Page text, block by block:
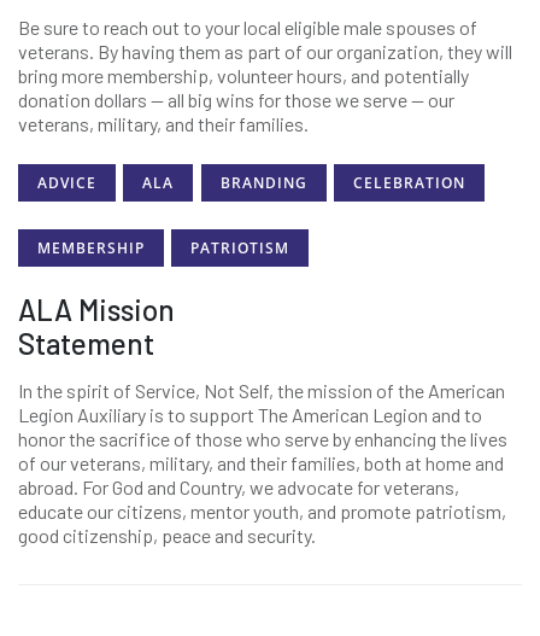
Be sure to reach out to your local eligible male spouses of
veterans. By having them as part of our organization, they will
bring more membership, volunteer hours, and potentially
donation dollars — all big wins for those we serve — our
veterans, military, and their families.
ADVICE ALA BRANDING CELEBRATION
MEMBERSHIP PATRIOTISM
ALA Mission
Statement
In the spirit of Service, Not Self, the mission of the American
Legion Auxiliary is to support The American Legion and to
honor the sacrifice of those who serve by enhancing the lives
of our veterans, military, and their families, both at home and
abroad. For God and Country, we advocate for veterans,
educate our citizens, mentor youth, and promote patriotism,
good citizenship, peace and security.